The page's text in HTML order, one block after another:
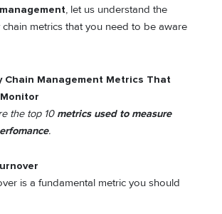
, let us understand the
metrics that you need to be aware
Chain Management Metrics That
the top 10 metrics used to measure
.
is a fundamental metric you should